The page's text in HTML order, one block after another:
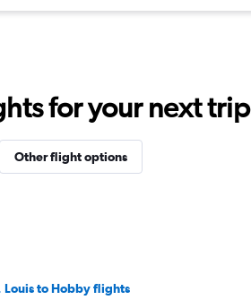
for your next trip
Other flight options
Louis to Hobby flights